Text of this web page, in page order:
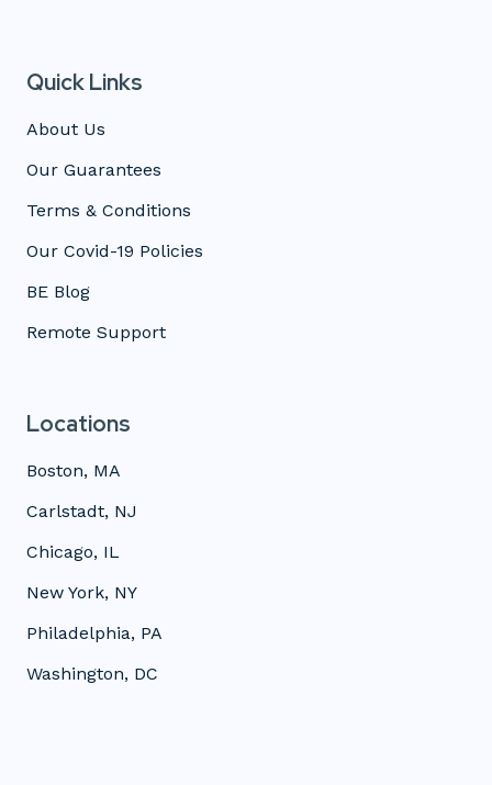
Quick Links
About Us
Our Guarantees
Terms & Conditions
Our Covid-19 Policies
BE Blog
Remote Support
Locations
Boston, MA
Carlstadt, NJ
Chicago, IL
New York, NY
Philadelphia, PA
Washington, DC